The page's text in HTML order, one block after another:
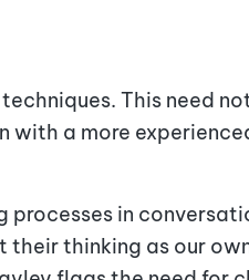
This need
a more
in
thinking as our